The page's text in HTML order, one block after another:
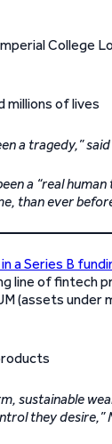
College
a tragedy,”
a “real
than ever
a Series B
line of fintech
(assets under
sustainable
they desire,”